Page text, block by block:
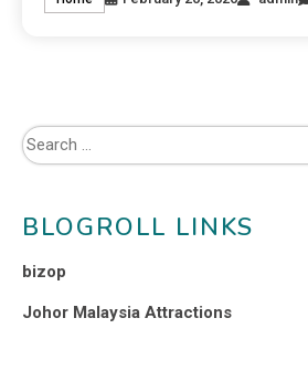
BLOGROLL LINKS
bizop
Johor Malaysia Attractions